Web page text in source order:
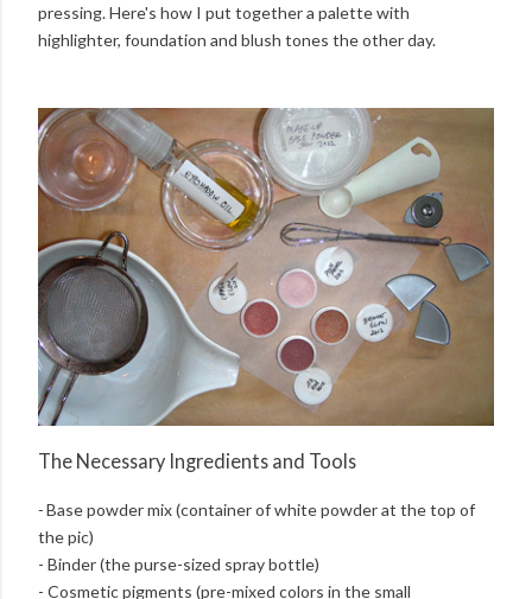
pressing. Here's how I put together a palette with
highlighter, foundation and blush tones the other day.
The Necessary Ingredients and Tools
-Base powder mix (container of white powder at the top of
the pic)
- Binder (the purse-sized spray bottle)
- Cosmetic pigments (pre-mixed colors in the small